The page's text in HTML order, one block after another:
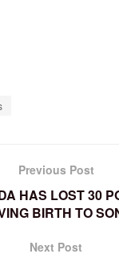
Previous Post
HAS LOST 30
BIRTH TO
Next Post